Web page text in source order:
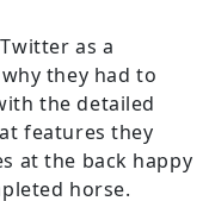
as a
they had to
the detailed
features they
at the back happy
horse.